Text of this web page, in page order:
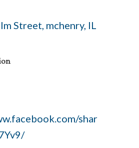
Street mchenry IL
shar